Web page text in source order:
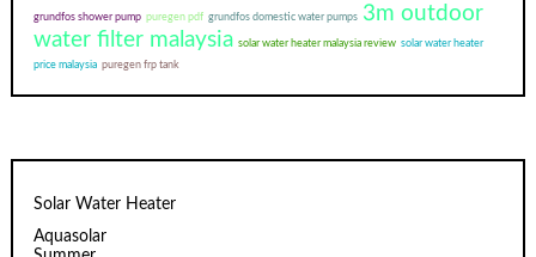
grundfos shower pump puregen pdf grundfos domestic water pumps 3m outdoor
water filter malaysia solar water heater malaysia review solar water heater
price malaysia puregen frp tank
Solar Water Heater
Aquasolar